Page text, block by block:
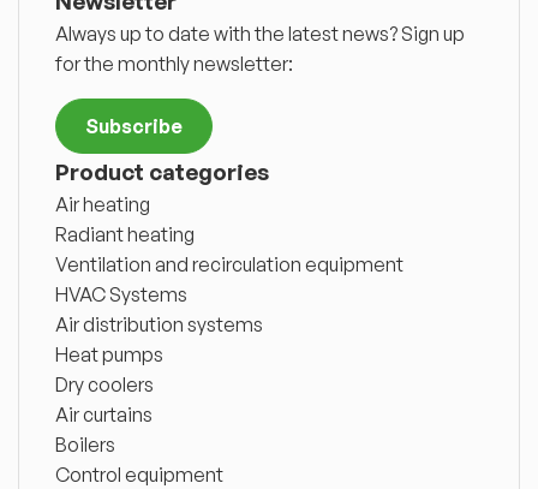
Always up to date with the latest news? Sign up
for the monthly newsletter:
Subscribe
Product categories
Air heating
Radiant heating
Ventilation and recirculation equipment
HVAC Systems
Air distribution systems
Heat pumps
Dry coolers
Air curtains
Boilers
Control equipment